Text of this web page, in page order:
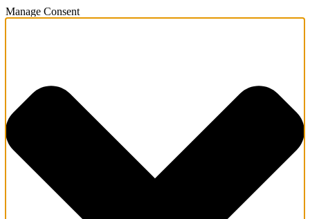
Manage Consent